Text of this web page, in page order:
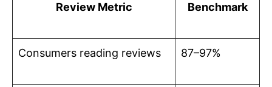
Review Metric Benchmark
Consumers reading reviews 87–97%